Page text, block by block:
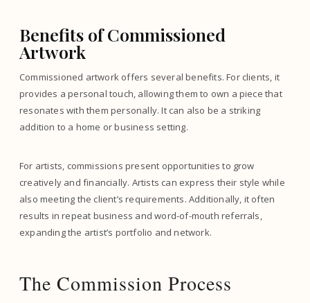
Benefits of Commissioned
Artwork
Commissioned artwork offers several benefits. For clients, it
provides a personal touch, allowing them to own a piece that
resonates with them personally. It can also be a striking
addition to a home or business setting.
For artists, commissions present opportunities to grow
creatively and financially. Artists can express their style while
also meeting the client’s requirements. Additionally, it often
results in repeat business and word-of-mouth referrals,
expanding the artist’s portfolio and network.
The Commission Process